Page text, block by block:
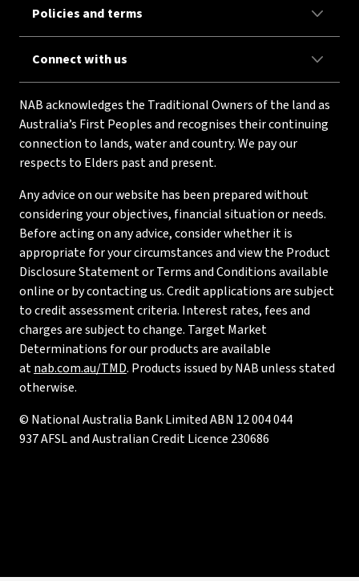
Policies and terms
Connect with us
NAB acknowledges the Traditional Owners of the land as
Australia’s First Peoples and recognises their continuing
connection to lands, water and country. We pay our
respects to Elders past and present.
Any advice on our website has been prepared without
considering your objectives, financial situation or needs.
Before acting on any advice, consider whether it is
appropriate for your circumstances and view the Product
Disclosure Statement or Terms and Conditions available
online or by contacting us. Credit applications are subject
to credit assessment criteria. Interest rates, fees and
charges are subject to change. Target Market
Determinations for our products are available
atnab.com.au/TMD. Products issued by NAB unless stated
otherwise.
© National Australia Bank Limited ABN 12 004 044
937 AFSL and Australian Credit Licence 230686